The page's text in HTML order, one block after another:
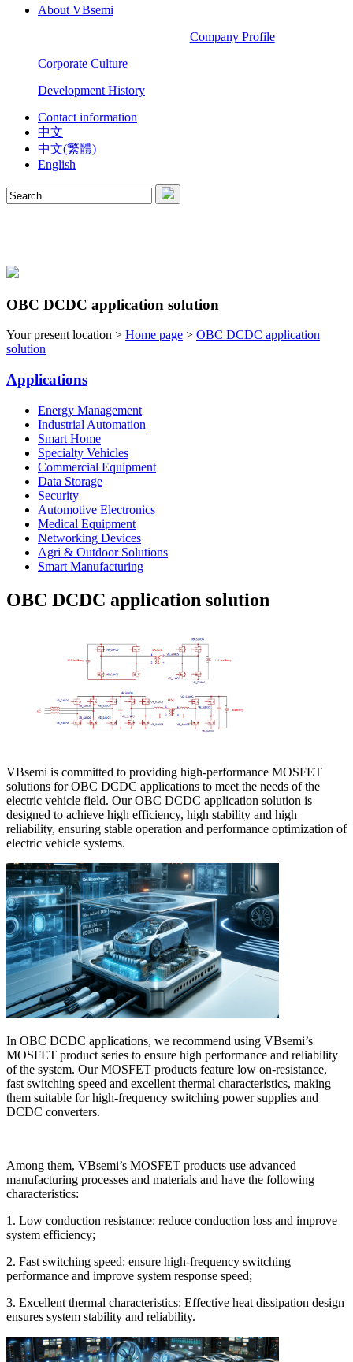
About VBsemi
Company Profile
Corporate Culture
Development History
Contact information
中文
中文(繁體)
English
OBC DCDC application solution
Your present location > Home page > OBC DCDC application
solution
Applications
Energy Management
Industrial Automation
Smart Home
Specialty Vehicles
Commercial Equipment
Data Storage
Security
Automotive Electronics
Medical Equipment
Networking Devices
Agri & Outdoor Solutions
Smart Manufacturing
OBC DCDC application solution
VBsemi is committed to providing high-performance MOSFET
solutions for OBC DCDC applications to meet the needs of the
electric vehicle field. Our OBC DCDC application solution is
designed to achieve high efficiency, high stability and high
reliability, ensuring stable operation and performance optimization of
electric vehicle systems.
In OBC DCDC applications, we recommend using VBsemi’s
MOSFET product series to ensure high performance and reliability
of the system. Our MOSFET products feature low on-resistance,
fast switching speed and excellent thermal characteristics, making
them suitable for high-frequency switching power supplies and
DCDC converters.
Among them, VBsemi’s MOSFET products use advanced
manufacturing processes and materials and have the following
characteristics:
1. Low conduction resistance: reduce conduction loss and improve
system efficiency;
2. Fast switching speed: ensure high-frequency switching
performance and improve system response speed;
3. Excellent thermal characteristics: Effective heat dissipation design
ensures system stability and reliability.